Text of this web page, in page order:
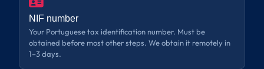
NIF number
Your Portuguese tax identification number. Must be
obtained before most other steps. We obtain it remotely in
1–3 days.